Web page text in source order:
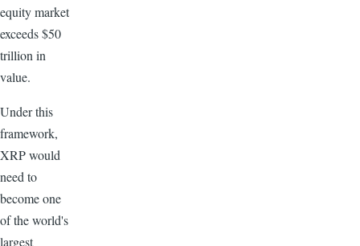
equity market
exceeds $50
trillion in
value.
Under this
framework,
XRP would
need to
become one
of the world's
largest